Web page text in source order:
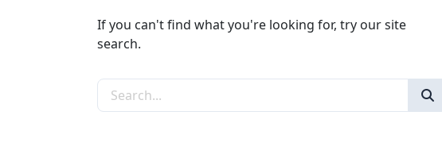
If you can't find what you're looking for, try our site
search.
Search the site